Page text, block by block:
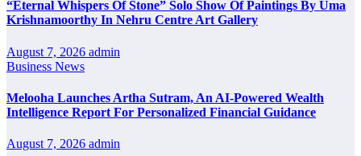
“Eternal Whispers Of Stone” Solo Show Of Paintings By Uma
Krishnamoorthy In Nehru Centre Art Gallery
August 7, 2026 admin
Business News
Melooha Launches Artha Sutram, An AI-Powered Wealth
Intelligence Report For Personalized Financial Guidance
August 7, 2026 admin